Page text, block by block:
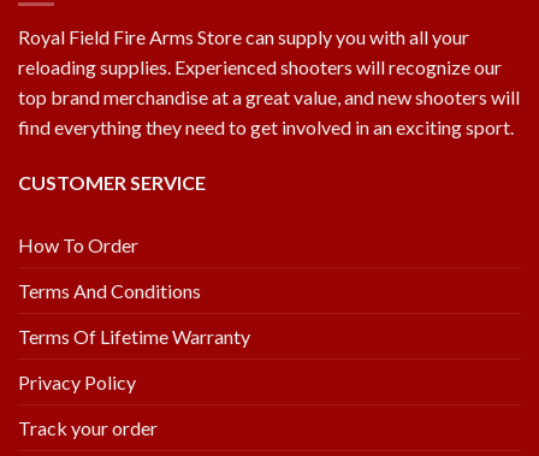
Royal Field Fire Arms Store can supply you with all your
reloading supplies. Experienced shooters will recognize our
top brand merchandise at a great value, and new shooters will
find everything they need to get involved in an exciting sport.
CUSTOMER SERVICE
How To Order
Terms And Conditions
Terms Of Lifetime Warranty
Privacy Policy
Track your order